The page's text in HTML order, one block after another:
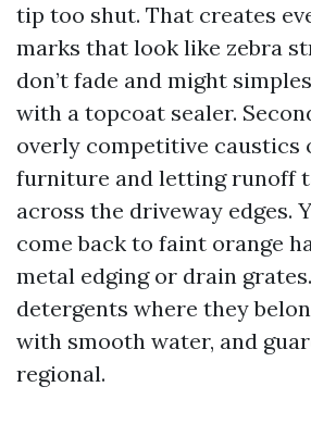
tip too shut. That creates
marks that look like zebra
don’t fade and might
with a topcoat sealer.
overly competitive caustics
furniture and letting runoff
across the driveway edges.
come back to faint orange
metal edging or drain
detergents where they
with smooth water, and
regional.